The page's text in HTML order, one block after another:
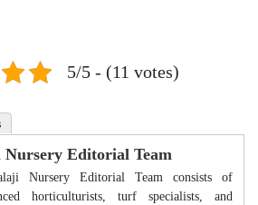
5/5 - (11 votes)
Nursery Editorial Team
Nursery Editorial Team consists of
horticulturists, turf specialists, and